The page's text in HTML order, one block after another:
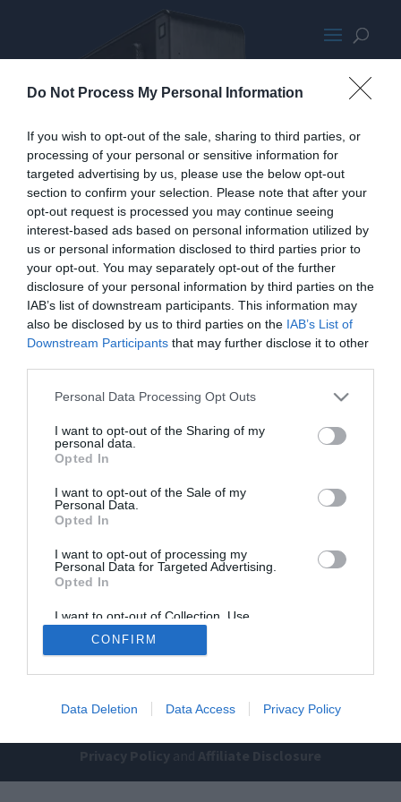
Do Not Process My Personal Information
If you wish to opt-out of the sale, sharing to third parties, or
processing of your personal or sensitive information for
targeted advertising by us, please use the below opt-out
section to confirm your selection. Please note that after your
opt-out request is processed you may continue seeing
interest-based ads based on personal information utilized by
us or personal information disclosed to third parties prior to
your opt-out. You may separately opt-out of the further
disclosure of your personal information by third parties on the
IAB’s list of downstream participants. This information may
also be disclosed by us to third parties on the IAB’s List of
Downstream Participants that may further disclose it to other
Personal Data Processing Opt Outs
I want to opt-out of the Sharing of my
personal data.
Opted In
I want to opt-out of the Sale of my
Personal Data.
Opted In
I want to opt-out of processing my
Personal Data for Targeted Advertising.
Opted In
I want to opt-out of Collection, Use,
Retention, Sale, and/or Sharing of my
Personal Data that Is Unrelated with the
Purposes for which it was collected.
CONFIRM
Data Deletion Data Access Privacy Policy
InWin Chopin
Home
PC Build Guides
The Buyer’s Guides
The Gamer’s Bench
Smart Home Central
About Us
TBG on Youtube